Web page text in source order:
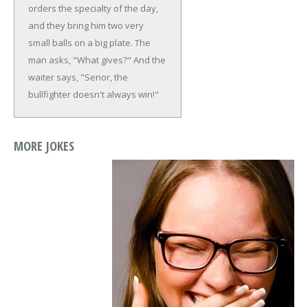
orders the specialty of the day,
and they bring him two very
small balls on a big plate. The
man asks, "What gives?" And the
waiter says, "Senor, the
bullfighter doesn't always win!"
MORE JOKES